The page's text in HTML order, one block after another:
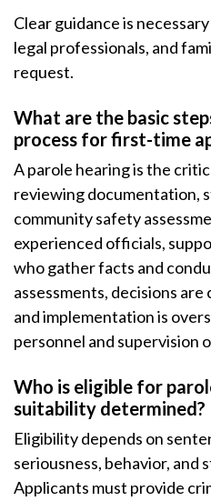
Clear guidance is
legal professionals, and
request.
What are the basic
process for first-time
A parole hearing is the
reviewing documentation,
community safety
experienced officials,
who gather facts and
assessments, decisions
and implementation is
personnel and supervision
Who is eligible for
suitability determined?
Eligibility depends on
seriousness, behavior, and
Applicants must provide